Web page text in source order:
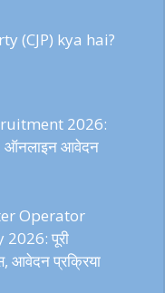
(CJP) kya hai?
2026:
ऑनलाइन आवेदन
Operator
पूरी
आवेदन प्रक्रिया